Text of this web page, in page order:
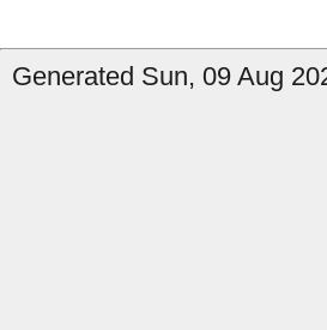
Generated Sun, 09 Aug